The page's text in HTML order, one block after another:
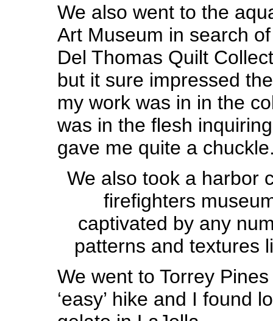
We also went to the
Art Museum in search
Del Thomas Quilt
but it sure impressed
my work was in in the
was in the flesh
gave me quite a
We also took a harbor
firefighters
captivated by any
patterns and textures
We went to Torrey
‘easy’ hike and I found